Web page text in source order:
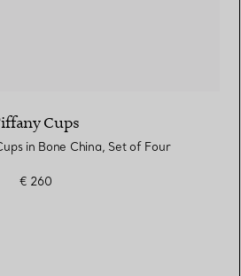
Cups
in Bone China, Set of Four
€ 260